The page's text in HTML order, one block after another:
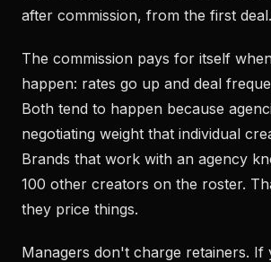
after commission, from the first deal.
The commission pays for itself
happen: rates go up and deal
Both tend to happen because
negotiating weight that individual
Brands that work with an agency
100 other creators on the roster.
they price things.
Managers don't charge retainers. If